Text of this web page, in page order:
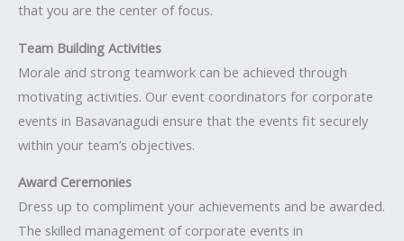
that you are the center of focus.
Team Building Activities
Morale and strong teamwork can be achieved through
motivating activities. Our event coordinators for corporate
events in Basavanagudi ensure that the events fit securely
within your team’s objectives.
Award Ceremonies
Dress up to compliment your achievements and be awarded.
The skilled management of corporate events in